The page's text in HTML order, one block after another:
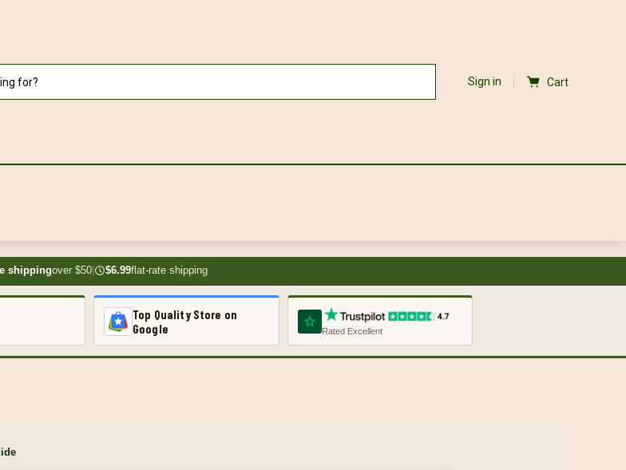
Sign in Cart
shippingover $50| $6.99flat-rate shipping
Top Quality Store on
Google
Rated Excellent